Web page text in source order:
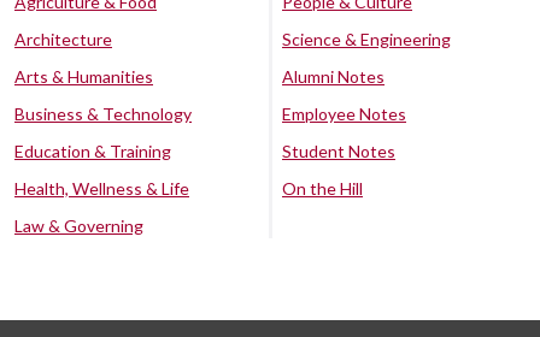
Architecture
Arts & Humanities
Business & Technology
Education & Training
Health, Wellness & Life
Law & Governing
Science & Engineering
Alumni Notes
Employee Notes
Student Notes
On the Hill